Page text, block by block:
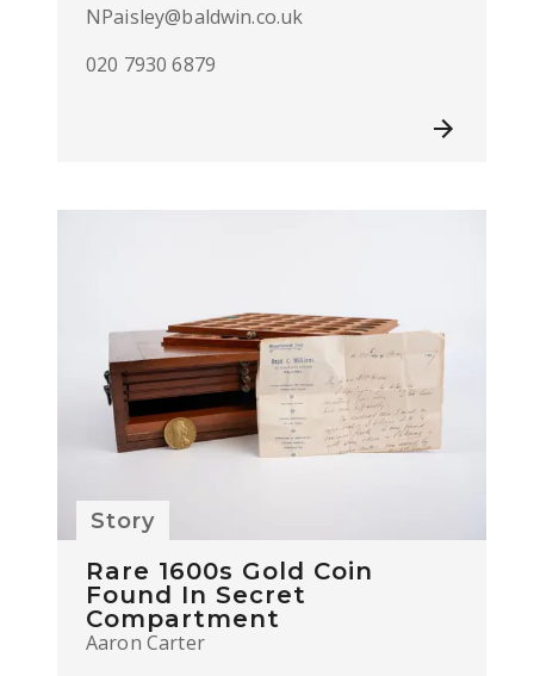
NPaisley@baldwin.co.uk
020 7930 6879
Story
Rare 1600s Gold Coin
Found In Secret
Compartment
Aaron Carter